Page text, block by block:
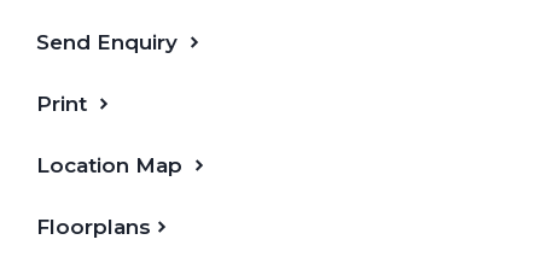
Send Enquiry
Print
Location Map
Floorplans